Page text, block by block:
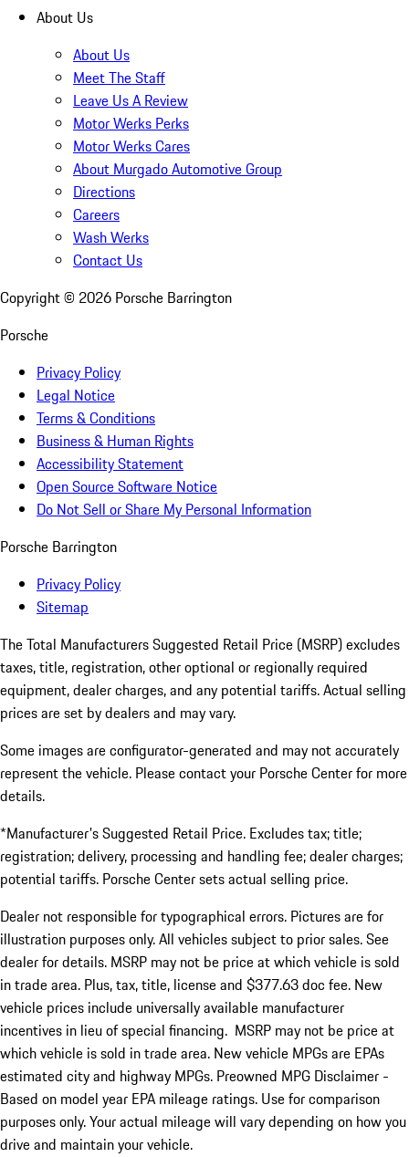
About Us
About Us
Meet The Staff
Leave Us A Review
Motor Werks Perks
Motor Werks Cares
About Murgado Automotive Group
Directions
Careers
Wash Werks
Contact Us
Copyright © 2026 Porsche Barrington
Porsche
Privacy Policy
Legal Notice
Terms & Conditions
Business & Human Rights
Accessibility Statement
Open Source Software Notice
Do Not Sell or Share My Personal Information
Porsche Barrington
Privacy Policy
Sitemap
The Total Manufacturers Suggested Retail Price (MSRP) excludes
taxes, title, registration, other optional or regionally required
equipment, dealer charges, and any potential tariffs. Actual selling
prices are set by dealers and may vary.
Some images are configurator-generated and may not accurately
represent the vehicle. Please contact your Porsche Center for more
details.
*Manufacturer's Suggested Retail Price. Excludes tax; title;
registration; delivery, processing and handling fee; dealer charges;
potential tariffs. Porsche Center sets actual selling price.
Dealer not responsible for typographical errors. Pictures are for
illustration purposes only. All vehicles subject to prior sales. See
dealer for details. MSRP may not be price at which vehicle is sold
in trade area. Plus, tax, title, license and $377.63 doc fee. New
vehicle prices include universally available manufacturer
incentives in lieu of special financing. MSRP may not be price at
which vehicle is sold in trade area. New vehicle MPGs are EPAs
estimated city and highway MPGs. Preowned MPG Disclaimer -
Based on model year EPA mileage ratings. Use for comparison
purposes only. Your actual mileage will vary depending on how you
drive and maintain your vehicle.